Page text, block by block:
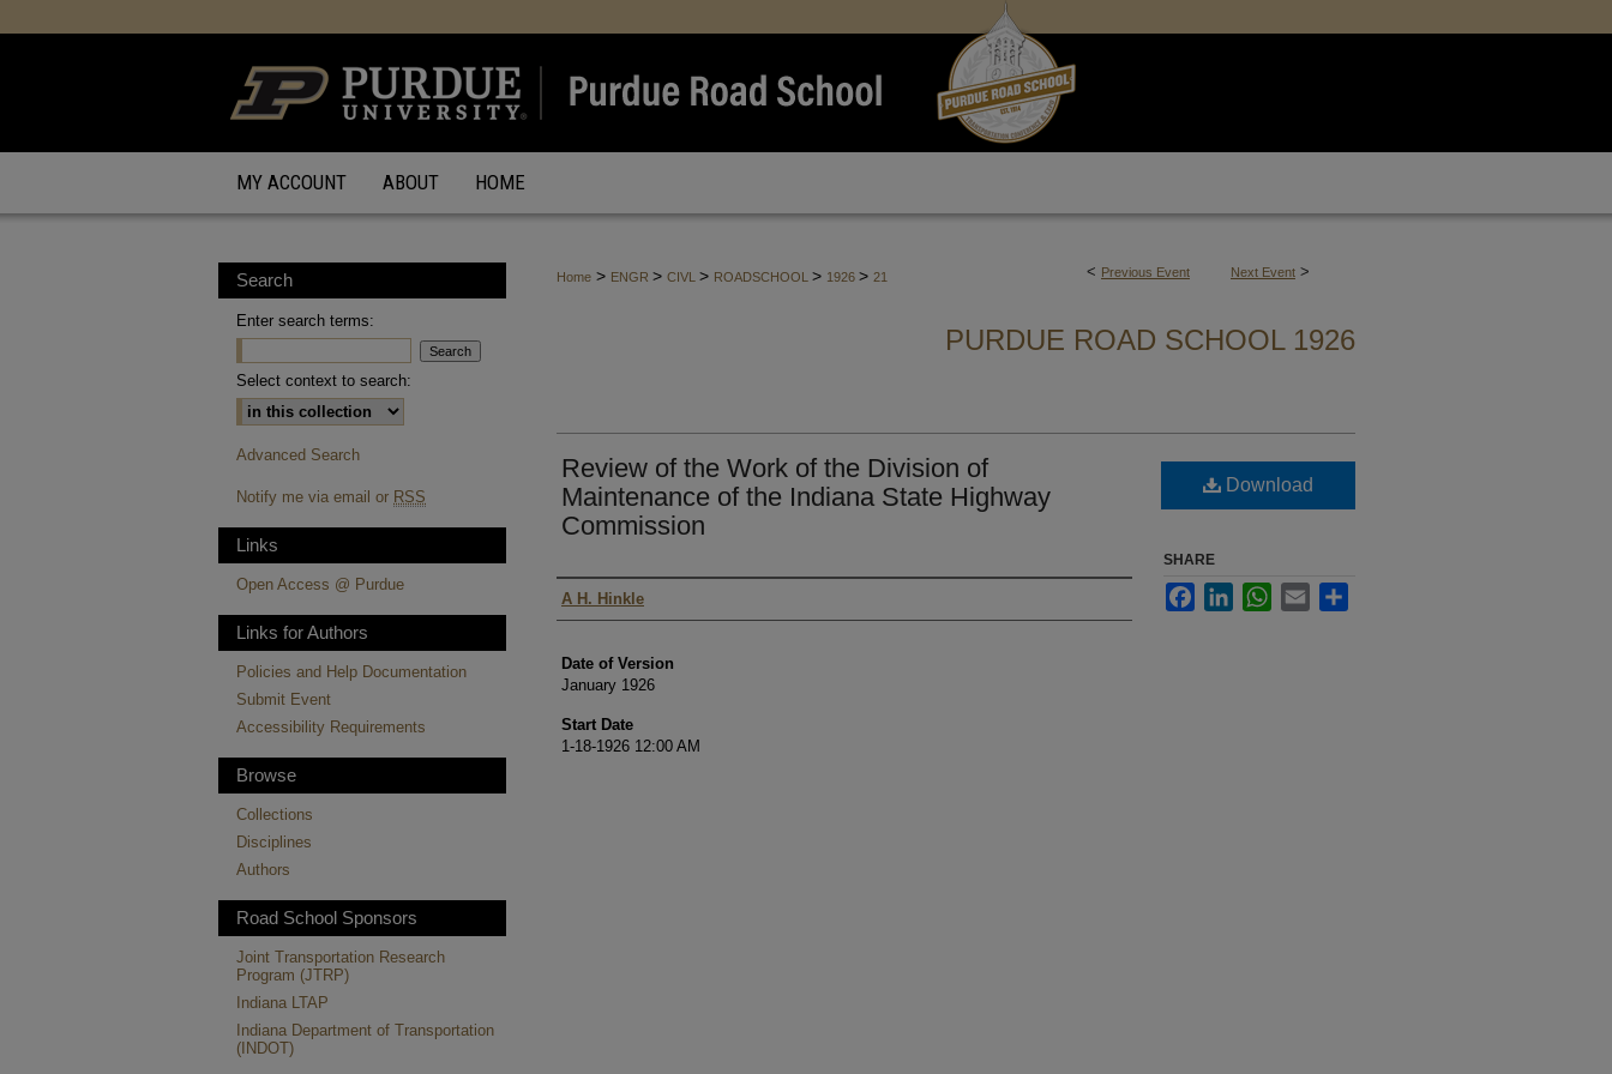
MY ACCOUNT ABOUT HOME
< Previous Event Next Event >
Home > ENGR > CIVL > ROADSCHOOL > 1926 > 21
PURDUE ROAD SCHOOL 1926
Review of the Work of the Division of
Maintenance of the Indiana State Highway
Commission
Authors
A H. Hinkle
Date of Version
January 1926
Start Date
1-18-1926 12:00 AM
Download
SHARE
FacebookLinkedInWhatsApp
Email
Search
Enter search terms:
Select context to search:
Advanced Search
Notify me via email or RSS
Links
Open Access @ Purdue
Links for Authors
Policies and Help Documentation
Submit Event
Accessibility Requirements
Browse
Collections
Disciplines
Authors
Road School Sponsors
Joint Transportation Research
Program (JTRP)
Indiana LTAP
Indiana Department of Transportation
(INDOT)